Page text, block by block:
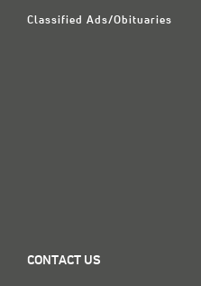
Classified Ads/Obituaries
CONTACT US